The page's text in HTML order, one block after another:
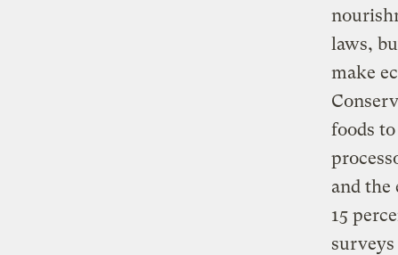
laws,
make
foods
and the
15